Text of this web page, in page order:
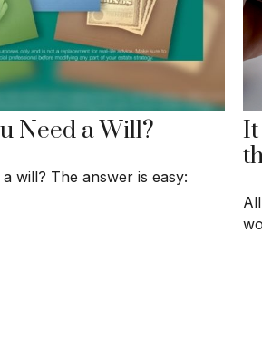
Need a Will?
will? The answer is easy:
It